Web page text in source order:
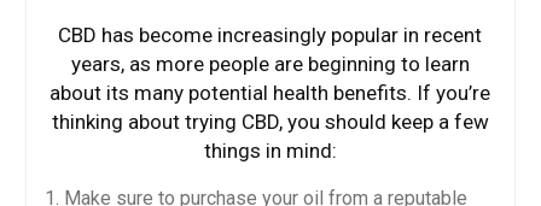
CBD has become increasingly popular in recent
years, as more people are beginning to learn
about its many potential health benefits. If you’re
thinking about trying CBD, you should keep a few
things in mind:
Make sure to purchase your oil from a reputable